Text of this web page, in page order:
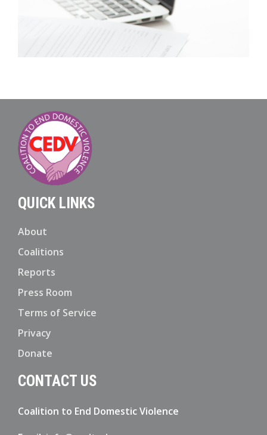
QUICK LINKS
About
Coalitions
Reports
Press Room
Terms of Service
Privacy
Donate
CONTACT US
Coalition to End Domestic Violence